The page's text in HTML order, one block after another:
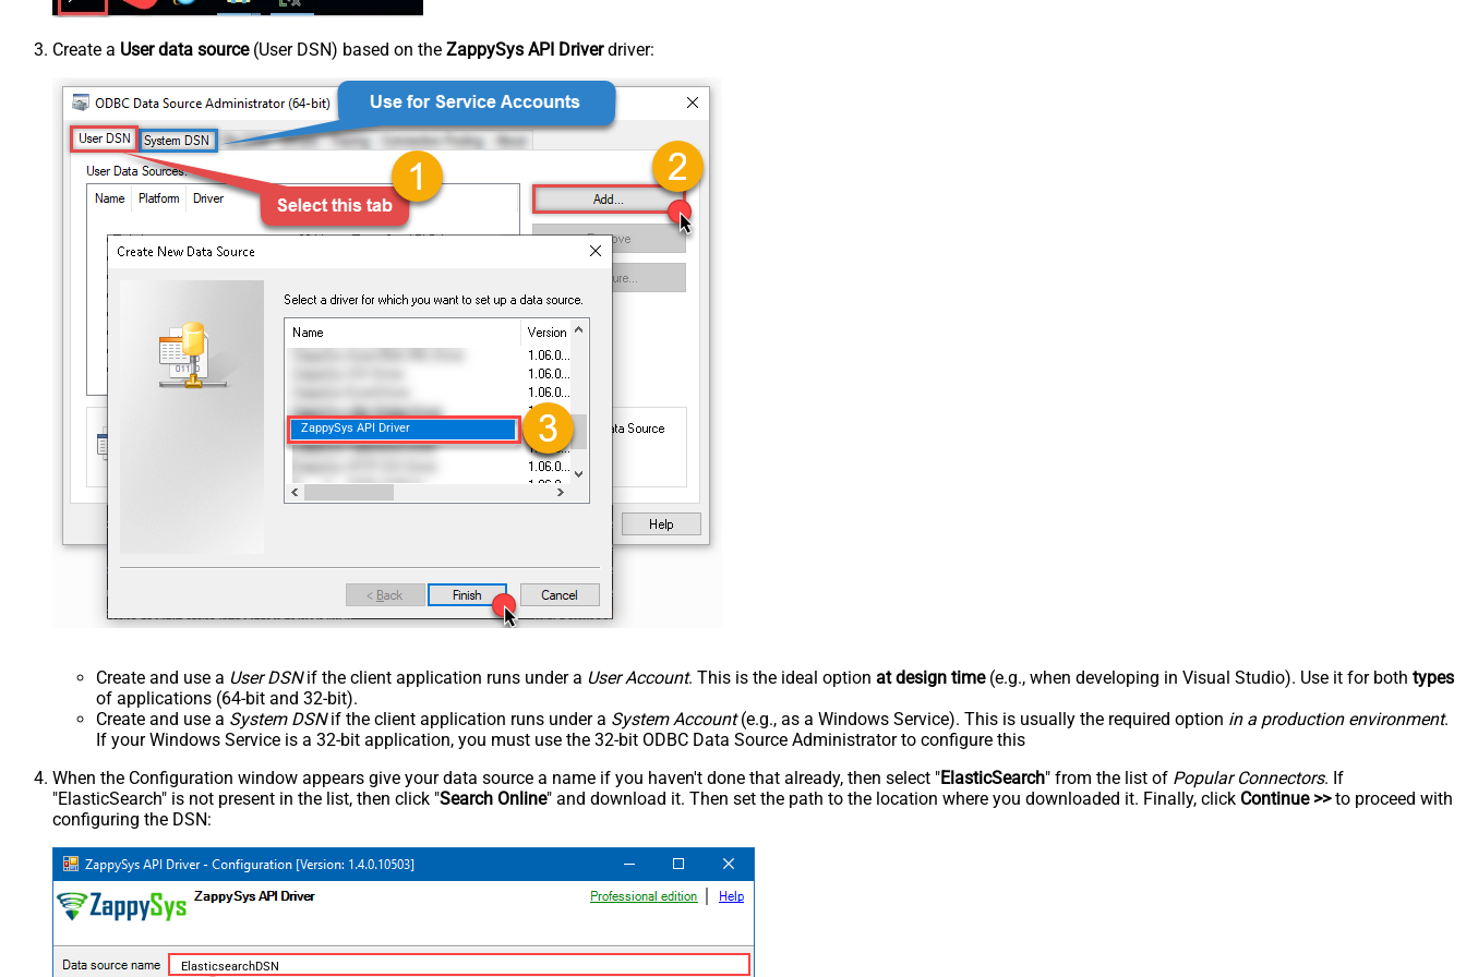
Create a User data source(User DSN) based on the ZappySys API Driverdriver:
ZappySys API Driver
Create and use a User DSNif the client application runs under a User Account. This is the ideal option at design time(e.g., when developing in Visual Studio). Use it for both types
of applications (64-bit and 32-bit).
Create and use a System DSNif the client application runs under a System Account(e.g., as a Windows Service). This is usually the required option in a production environment.
If your Windows Service is a 32-bit application, you must use the 32-bit ODBC Data Source Administrator to configure this
When the Configuration window appears give your data source a name if you haven't done that already, then select "ElasticSearch" from the list of Popular Connectors. If
"ElasticSearch" is not present in the list, then click "Search Online" and download it. Then set the path to the location where you downloaded it. Finally, click Continue >>to proceed with
configuring the DSN:
ElasticsearchDSN